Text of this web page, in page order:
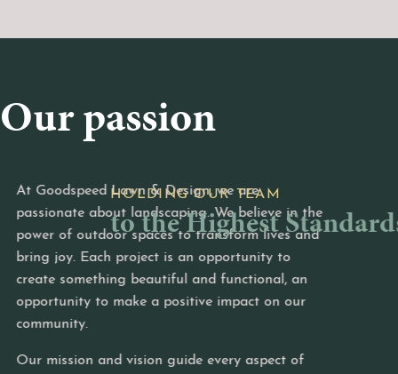
Our passion
Lawn & Design, we are
about landscaping. We believe in the
outdoor spaces to transform lives and
Each project is an opportunity to
beautiful and functional, an
to make a positive impact on our
and vision guide every aspect of
to the Highest Standards
we
Every